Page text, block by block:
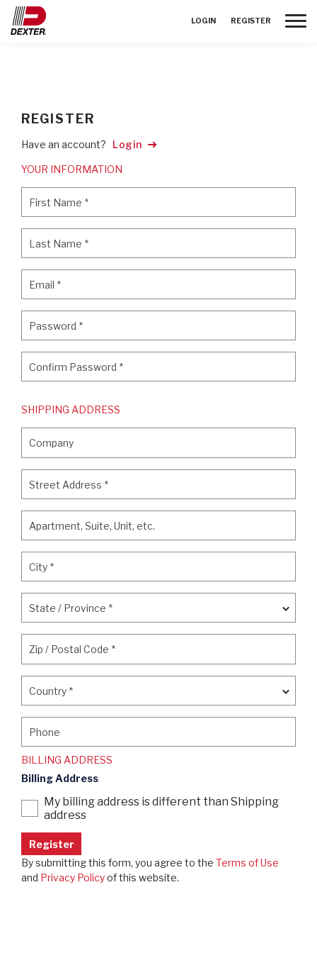
LOGIN REGISTER
REGISTER
Have an account? Login
YOUR INFORMATION
First Name *
Last Name *
Email *
Password *
Confirm Password *
SHIPPING ADDRESS
Company
Street Address *
Apartment, Suite, Unit, etc.
City *
State / Province *
Zip / Postal Code *
Country *
Phone
BILLING ADDRESS
Billing Address
My billing address is different than Shipping
address
By submitting this form, you agree to the Terms of Use
and Privacy Policyof this website.